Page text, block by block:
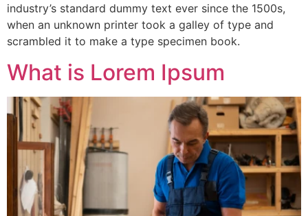
industry’s standard dummy text ever since the 1500s,
when an unknown printer took a galley of type and
scrambled it to make a type specimen book.
What is Lorem Ipsum